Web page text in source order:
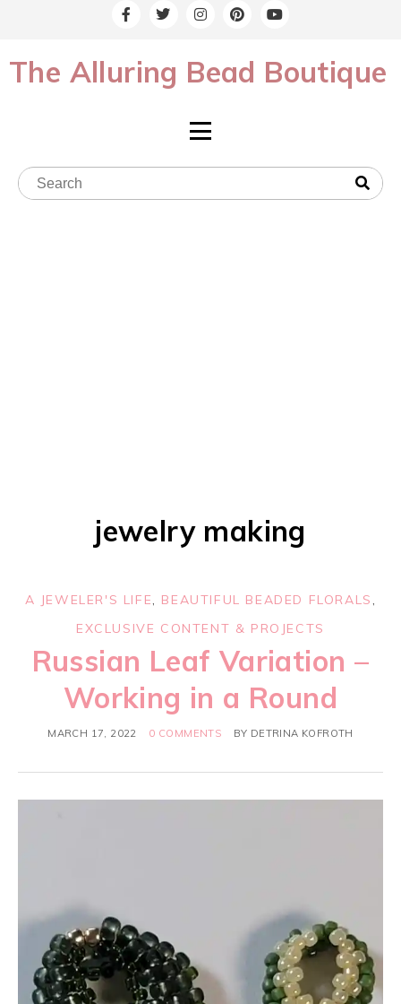
The Alluring Bead Boutique
jewelry making
A JEWELER'S LIFE, BEAUTIFUL BEADED FLORALS,
EXCLUSIVE CONTENT & PROJECTS
Russian Leaf Variation –
Working in a Round
MARCH 17, 2022 0 COMMENTS BY DETRINA KOFROTH